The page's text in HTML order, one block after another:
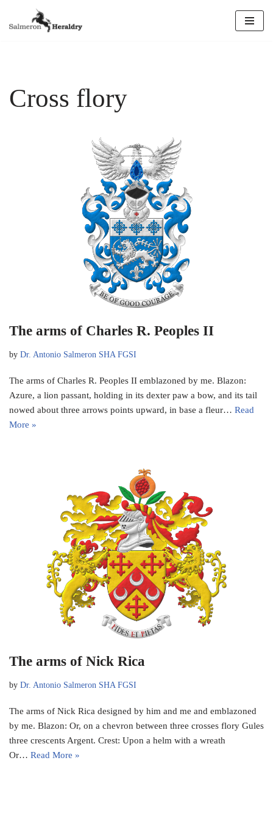
Cross flory
The arms of Charles R. Peoples II
by Dr. Antonio Salmeron SHA FGSI
The arms of Charles R. Peoples II emblazoned by me. Blazon:
Azure, a lion passant, holding in its dexter paw a bow, and its tail
nowed about three arrows points upward, in base a fleur… Read
More »
The arms of Nick Rica
by Dr. Antonio Salmeron SHA FGSI
The arms of Nick Rica designed by him and me and emblazoned
by me. Blazon: Or, on a chevron between three crosses flory Gules
three crescents Argent. Crest: Upon a helm with a wreath
Or… Read More »